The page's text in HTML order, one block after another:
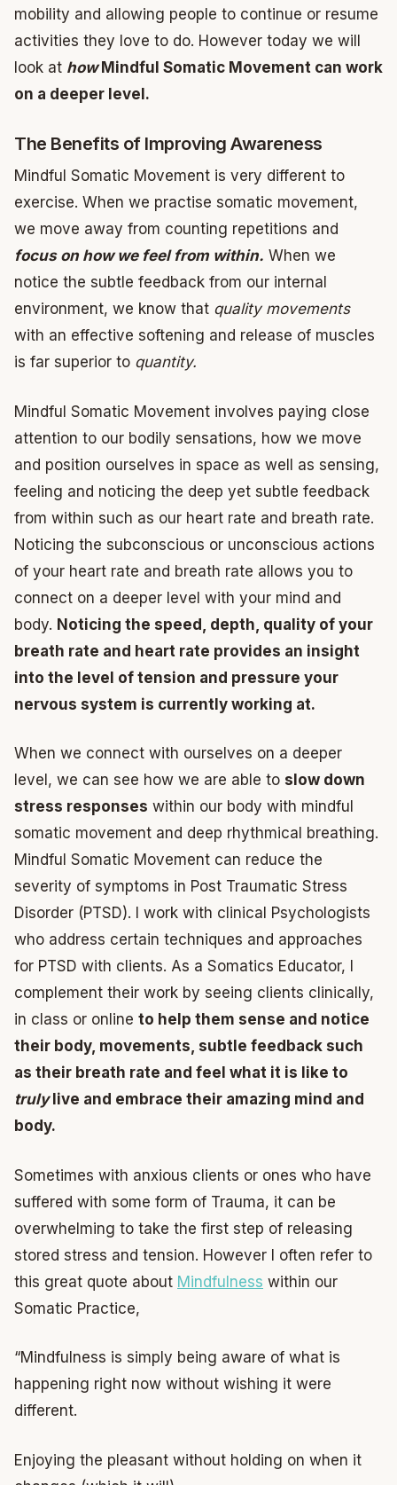
mobility and allowing people to continue or resume
activities they love to do. However today we will
look at howMindful Somatic Movement can work
on a deeper level.
The Benefits of Improving Awareness
Mindful Somatic Movement is very different to
exercise. When we practise somatic movement,
we move away from counting repetitions and
focus on how we feel from within. When we
notice the subtle feedback from our internal
environment, we know that quality movements
with an effective softening and release of muscles
is far superior to quantity.
Mindful Somatic Movement involves paying close
attention to our bodily sensations, how we move
and position ourselves in space as well as sensing,
feeling and noticing the deep yet subtle feedback
from within such as our heart rate and breath rate.
Noticing the subconscious or unconscious actions
of your heart rate and breath rate allows you to
connect on a deeper level with your mind and
body. Noticing the speed, depth, quality of your
breath rate and heart rate provides an insight
into the level of tension and pressure your
nervous system is currently working at.
When we connect with ourselves on a deeper
level, we can see how we are able to slow down
stress responses within our body with mindful
somatic movement and deep rhythmical breathing.
Mindful Somatic Movement can reduce the
severity of symptoms in Post Traumatic Stress
Disorder (PTSD). I work with clinical Psychologists
who address certain techniques and approaches
for PTSD with clients. As a Somatics Educator, I
complement their work by seeing clients clinically,
in class or online to help them sense and notice
their body, movements, subtle feedback such
as their breath rate and feel what it is like to
trulylive and embrace their amazing mind and
body.
Sometimes with anxious clients or ones who have
suffered with some form of Trauma, it can be
overwhelming to take the first step of releasing
stored stress and tension. However I often refer to
this great quote about Mindfulness within our
Somatic Practice,
“Mindfulness is simply being aware of what is
happening right now without wishing it were
different.
Enjoying the pleasant without holding on when it